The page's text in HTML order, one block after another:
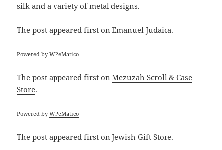
silk and a variety of metal designs.
The postappeared first onEmanuel Judaica.
Powered byWPeMatico
The postappeared first onMezuzah Scroll & Case
Store.
Powered byWPeMatico
The postappeared first onJewish Gift Store.